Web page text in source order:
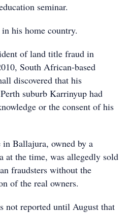
seminar.
his home country.
of land title fraud in
South African-based
discovered that his
suburb Karrinyup had
or the consent of his
Ballajura, owned by a
the time, was allegedly sold
fraudsters without the
of the real owners.
not reported until August that